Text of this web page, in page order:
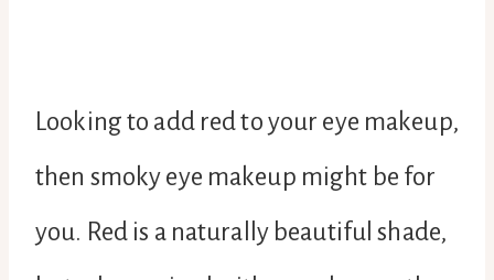
Looking to add red to your eye makeup,
then smoky eye makeup might be for
you. Red is a naturally beautiful shade,